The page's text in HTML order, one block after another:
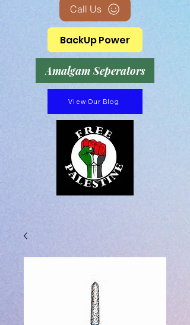
Call Us
BackUp Power
Amalgam Seperators
View Our Blog